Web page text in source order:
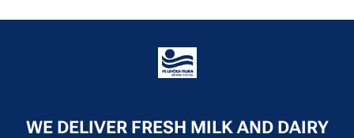
WE DELIVER FRESH MILK AND DAIRY